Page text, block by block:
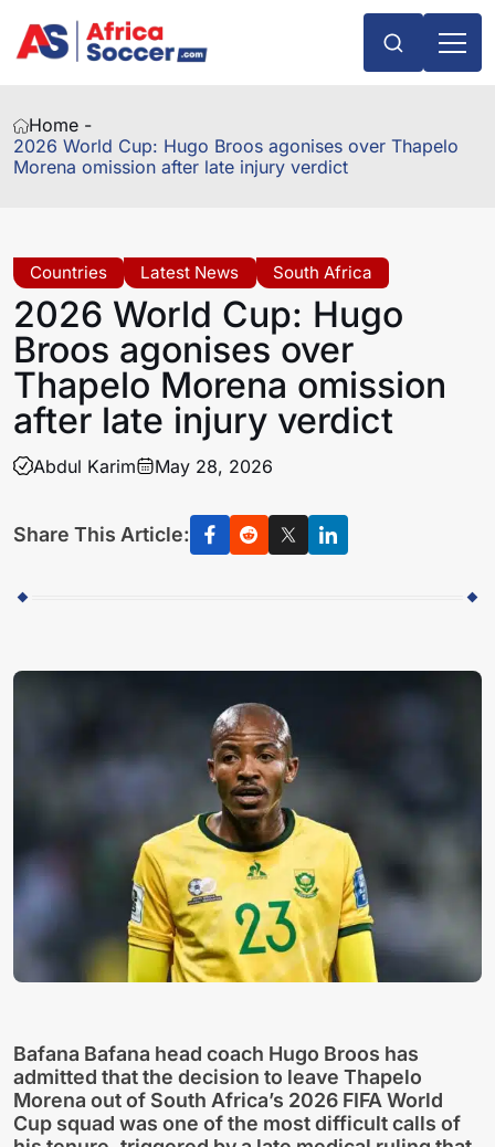
Home -
2026 World Cup: Hugo Broos agonises over Thapelo
Morena omission after late injury verdict
Countries Latest News South Africa
2026 World Cup: Hugo
Broos agonises over
Thapelo Morena omission
after late injury verdict
Abdul Karim May 28, 2026
Share This Article:
Bafana Bafana head coach Hugo Broos has
admitted that the decision to leave Thapelo
Morena out of South Africa’s 2026 FIFA World
Cup squad was one of the most difficult calls of